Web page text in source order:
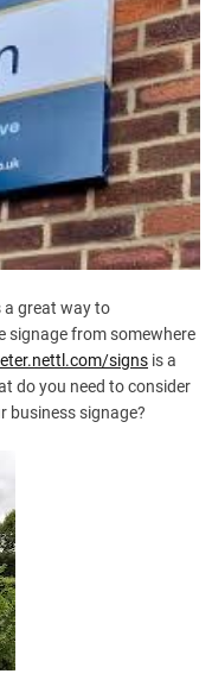
a great way to
signage from somewhere
signs is a
do you need to consider
business signage?